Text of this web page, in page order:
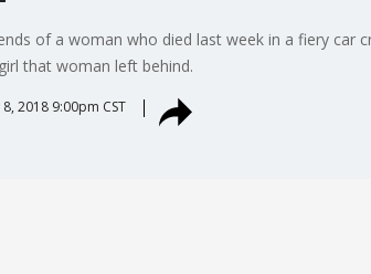
of a woman who died last week in a fiery car
that woman left behind.
8, 2018 9:00pm CST